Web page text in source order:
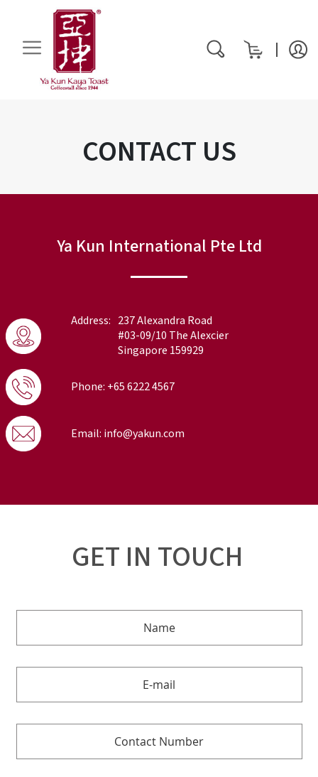
My Cart
CONTACT US
Ya Kun International Pte Ltd
Address: 237 Alexandra Road
#03-09/10 The Alexcier
Singapore 159929
Phone: +65 6222 4567
Email: info@yakun.com
GET IN TOUCH